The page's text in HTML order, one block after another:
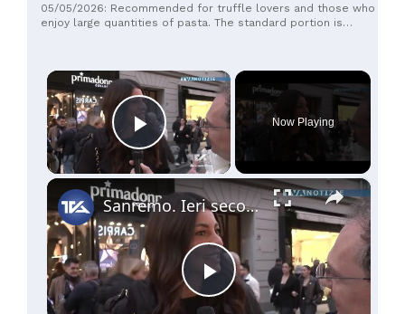
05/05/2026: Recommended for truffle lovers and those who
enjoy large quantities of pasta. The standard portion is
×
Play Video
Now Playing
×
Play
Sanremo. Ieri seconda serata. Questa sera altri 15 big in gara. Le news dalla nostra troupe